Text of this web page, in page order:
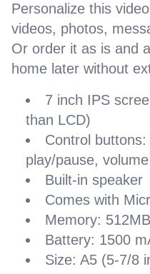
Personalize this
videos, photos,
Or order it as is and
home later without
7 inch IPS
than LCD)
Control
play/pause,
Built-in speaker
Comes with
Memory: 512MB
Battery: 1500
Size: A5 (5-7/8